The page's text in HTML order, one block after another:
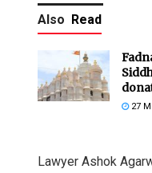
Also Read
27
Lawyer Ashok